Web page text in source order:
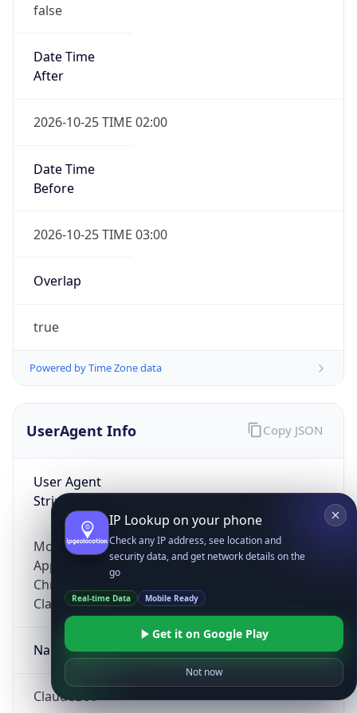
false
Date Time
After
2026-10-25 TIME 02:00
Date Time
Before
2026-10-25 TIME 03:00
Overlap
true
Powered by Time Zone data
UserAgent Info
User Agent
String
Mozilla/5.0 (Linux; Android 14; Pixel 8)
AppleWebKit/537.36 (KHTML, like Gecko)
Chrome/131.0.0.0 Mobile Safari/537.36;
ClaudeBot/1.0; +claudebot@anthropic.com)
Name
ClaudeBot
Copy JSON
IP Lookup on your phone
Check any IP address, see location and
security data, and get network details on the
go
Real-time Data Mobile Ready
Get it on Google Play
Not now